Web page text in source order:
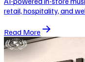
retail, hospitality, and
Read More